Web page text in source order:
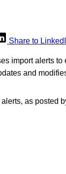
Share to
import alerts
and
as posted